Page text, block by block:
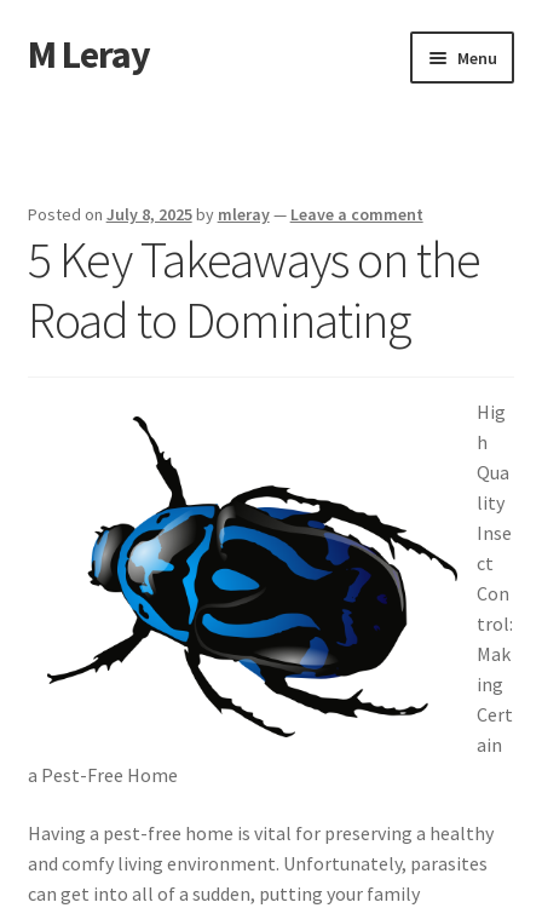
Skip
to
Skip
to
M Leray Menu
Dmca Notice
Privacy Policy
Posted on July 8, 2025by mleray— Leave a comment
5 Key Takeaways on the
Road to Dominating
Hig
h
Qua
lity
Inse
ct
Con
trol:
Mak
ing
Cert
ain
a Pest-Free Home
Having a pest-free home is vital for preserving a healthy
and comfy living environment. Unfortunately, parasites
can get into all of a sudden, putting your family